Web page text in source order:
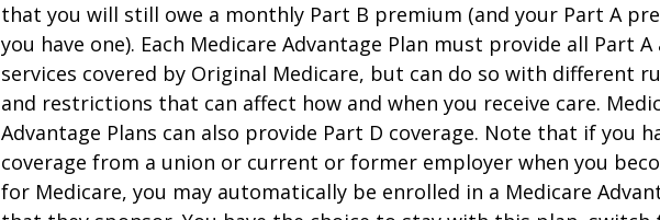
that you will still owe a monthly Part B premium (and your Part A
you have one). Each Medicare Advantage Plan must provide all Part A
services covered by Original Medicare, but can do so with different
and restrictions that can affect how and when you receive care.
Advantage Plans can also provide Part D coverage. Note that if you
coverage from a union or current or former employer when you
for Medicare, you may automatically be enrolled in a Medicare